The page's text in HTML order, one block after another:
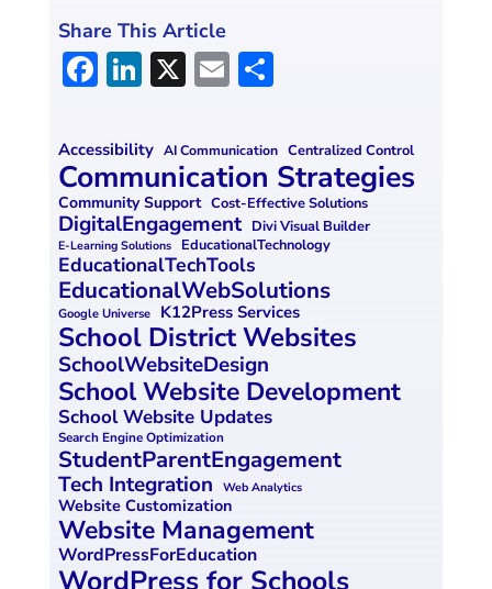
Share This Article
F
ce
b
o
o
k
Li
k
e
dI
n
X E
ai
l
S
ar
e
Accessibility AI Communication Centralized Control
Communication Strategies
Community Support Cost-Effective Solutions
DigitalEngagement Divi Visual Builder
E-Learning Solutions EducationalTechnology
EducationalTechTools
EducationalWebSolutions
Google Universe K12Press Services
School District Websites
SchoolWebsiteDesign
School Website Development
School Website Updates
Search Engine Optimization
StudentParentEngagement
Tech Integration Web Analytics
Website Customization
Website Management
WordPressForEducation
WordPress for Schools